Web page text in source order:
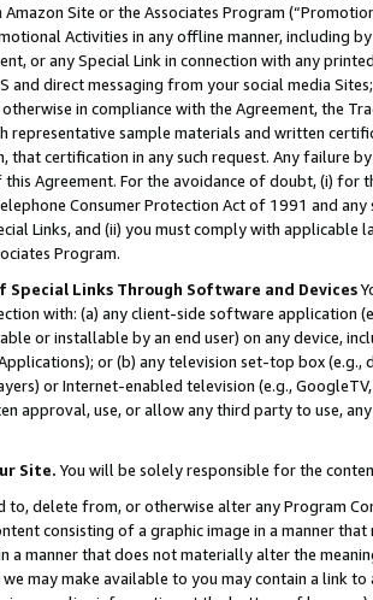
Amazon Site or the Associates Program
Activities in any offline manner, including
or any Special Link in connection with any
and direct messaging from your social media
in compliance with the Agreement, the
representative sample materials and written
that certification in any such request. Any failure
Agreement. For the avoidance of doubt, (i) for
Consumer Protection Act of 1991 and
Links, and (ii) you must comply with
Program.
Links Through Software and Devices
with: (a) any client-side software application
or installable by an end user) on any device,
or (b) any television set-top box
or Internet-enabled television (e.g.,
approval, use, or allow any third party to use,
Site. You will be solely responsible for the
to, delete from, or otherwise alter any Program
consisting of a graphic image in a manner
a manner that does not materially alter the
may make available to you may contain a link